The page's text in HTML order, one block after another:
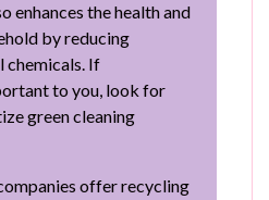
enhances the health and
by reducing
chemicals. If
to you, look for
green cleaning
offer recycling